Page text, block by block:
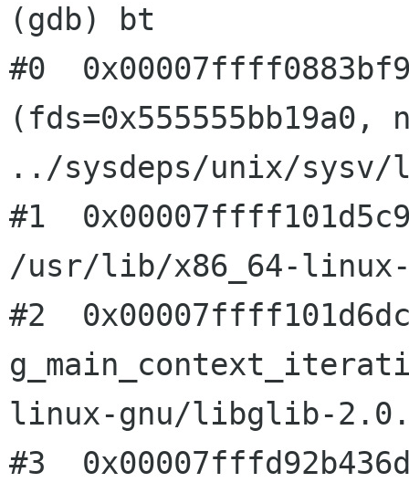
(gdb) bt
#0
../sysdeps/unix/
#1
/usr/lib/x86_64-
#2
linux-gnu/libglib-
#3